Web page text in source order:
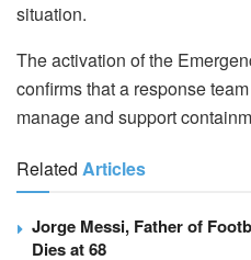
situation.
The activation of the
confirms that a response
manage and support
Related Articles
Jorge Messi, Father of
Dies at 68